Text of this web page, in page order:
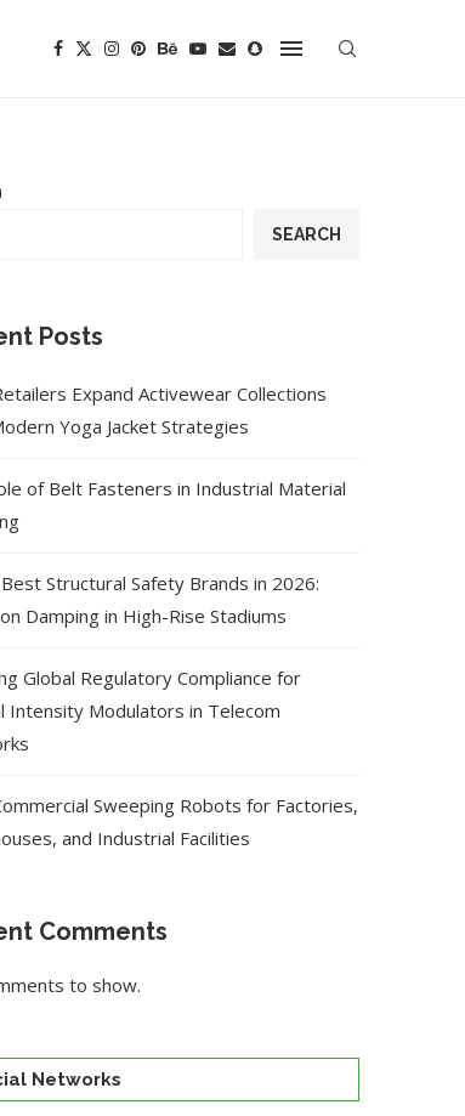
SEARCH
Posts
Expand Activewear Collections
Yoga Jacket Strategies
of Belt Fasteners in Industrial Material
Structural Safety Brands in 2026:
Damping in High-Rise Stadiums
Global Regulatory Compliance for
Intensity Modulators in Telecom
Sweeping Robots for Factories,
and Industrial Facilities
Comments
to show.
Networks